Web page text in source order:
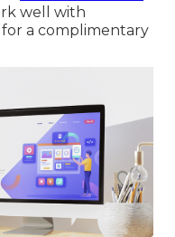
well with
for a complimentary